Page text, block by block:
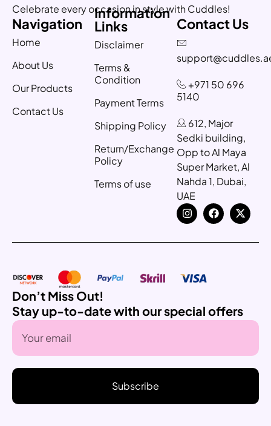
Celebrate every occasion in style with Cuddles!
Navigation
Home
About Us
Our Products
Contact Us
Information
Links
Disclaimer
Terms &
Condition
Payment Terms
Shipping Policy
Return/Exchange
Policy
Terms of use
Contact Us
+971 50 696
5140
612, Major
Sedki building,
Opp to Al Maya
Super Market, Al
Nahda 1, Dubai,
UAE
Don’t Miss Out!
Stay up-to-date with our special offers
Subscribe